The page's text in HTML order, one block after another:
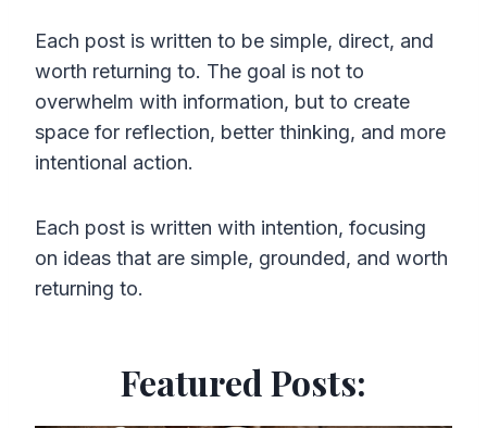
Each post is written to be simple, direct, and
worth returning to. The goal is not to
overwhelm with information, but to create
space for reflection, better thinking, and more
intentional action.
Each post is written with intention, focusing
on ideas that are simple, grounded, and worth
returning to.
Featured Posts: